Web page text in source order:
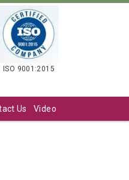
ISO 9001:2015
Us Video